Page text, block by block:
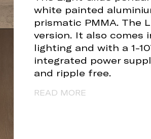
white painted
prismatic PMMA. The
version. It also comes
lighting and with a 1-
integrated power
and ripple free.
READ MORE